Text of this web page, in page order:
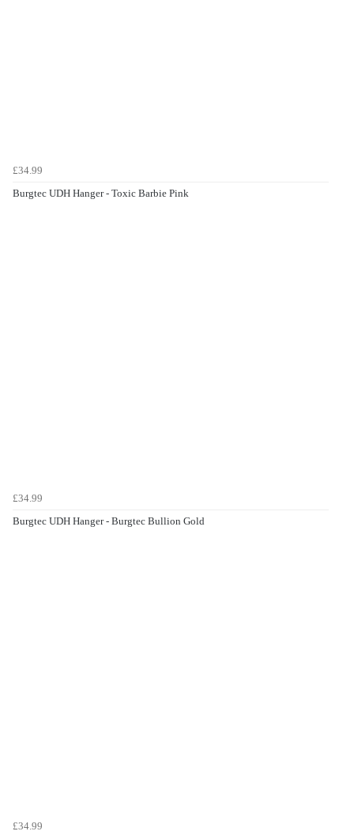
£34.99
Burgtec UDH Hanger - Toxic Barbie Pink
£34.99
Burgtec UDH Hanger - Burgtec Bullion Gold
£34.99